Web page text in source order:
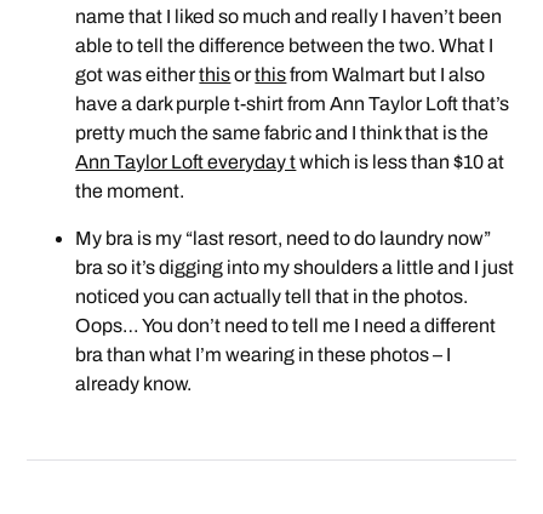
name that I liked so much and really I haven’t been
able to tell the difference between the two. What I
got was eitherthisorthisfrom Walmart but I also
have a dark purple t-shirt from Ann Taylor Loft that’s
pretty much the same fabric and I think that is the
Ann Taylor Loft everyday twhich is less than $10 at
the moment.
My bra is my “last resort, need to do laundry now”
bra so it’s digging into my shoulders a little and I just
noticed you can actually tell that in the photos.
Oops… You don’t need to tell me I need a different
bra than what I’m wearing in these photos – I
already know.